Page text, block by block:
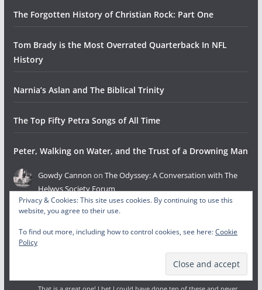
The Forgotten History of Christian Rock: Part One
Tom Brady is the Most Overrated Quarterback In NFL
History
Narnia’s Aslan and The Biblical Trinity
The Top Fifty Petra Songs of All Time
Peter, Walking on Water, and the Trust of a Drowning Man
Gowdy Cannon on The Odyssey: A Conversation with The
Helwys Society Forum
August 4, 2026
This is fantastic! So proud of you guys doing it and HSF for hosting
and collaborating.
Privacy & Cookies: This site uses cookies. By continuing to use this
website, you agree to their use.
To find out more, including how to control cookies, see here:Cookie
Policy